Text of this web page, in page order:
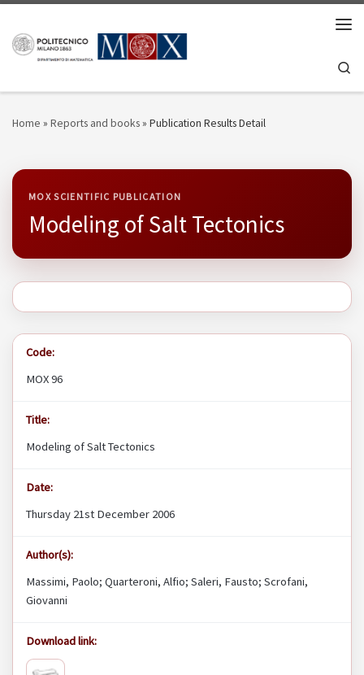
Home » Reports and books» Publication Results Detail
MOX SCIENTIFIC PUBLICATION
Modeling of Salt Tectonics
Code:
MOX 96
Title:
Modeling of Salt Tectonics
Date:
Thursday 21st December 2006
Author(s):
Massimi, Paolo; Quarteroni, Alfio; Saleri, Fausto; Scrofani,
Giovanni
Download link: